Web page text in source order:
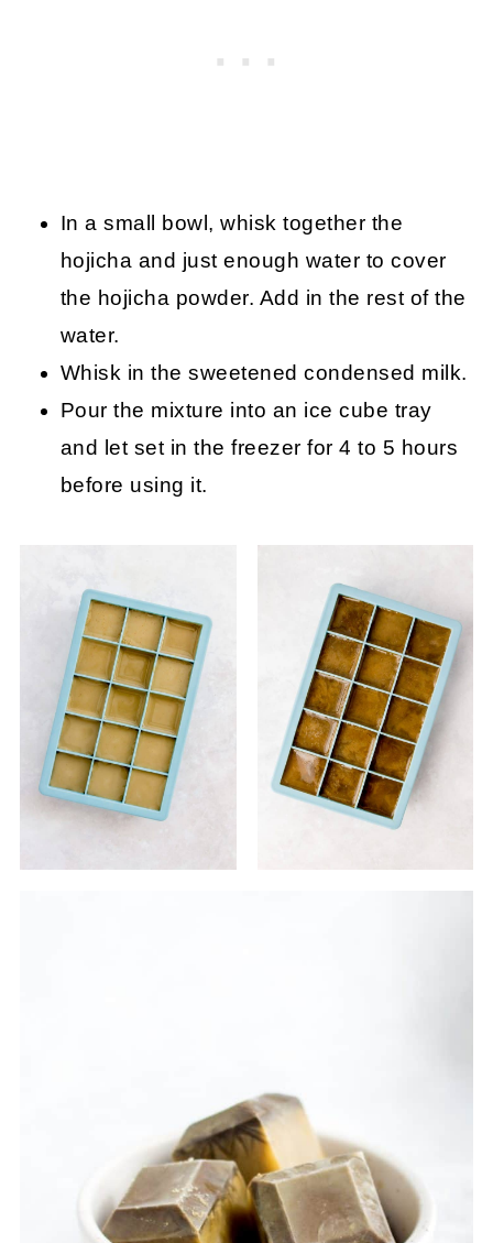
In a small bowl, whisk together the
hojicha and just enough water to cover
the hojicha powder. Add in the rest of the
water.
Whisk in the sweetened condensed milk.
Pour the mixture into an ice cube tray
and let set in the freezer for 4 to 5 hours
before using it.